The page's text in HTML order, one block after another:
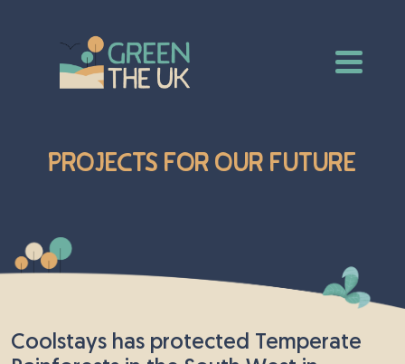
Projects For Our Future
Coolstays has protected Temperate